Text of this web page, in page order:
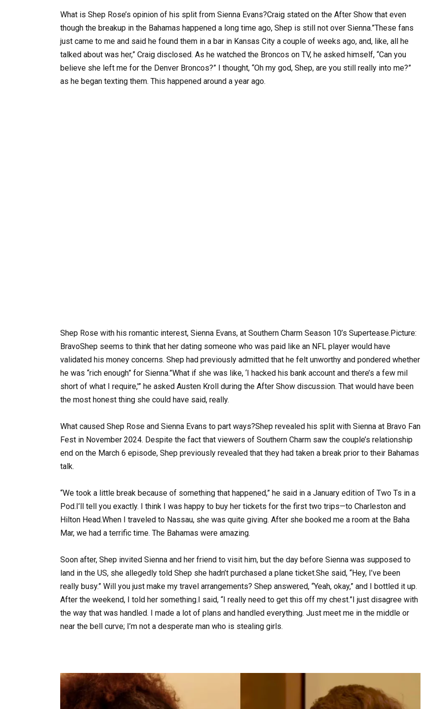
What is Shep Rose’s opinion of his split from Sienna Evans?Craig stated on the After Show that even
though the breakup in the Bahamas happened a long time ago, Shep is still not over Sienna.”These fans
just came to me and said he found them in a bar in Kansas City a couple of weeks ago, and, like, all he
talked about was her,” Craig disclosed. As he watched the Broncos on TV, he asked himself, “Can you
believe she left me for the Denver Broncos?” I thought, “Oh my god, Shep, are you still really into me?”
as he began texting them. This happened around a year ago.
Shep Rose with his romantic interest, Sienna Evans, at Southern Charm Season 10’s Supertease.Picture:
BravoShep seems to think that her dating someone who was paid like an NFL player would have
validated his money concerns. Shep had previously admitted that he felt unworthy and pondered whether
he was “rich enough” for Sienna.”What if she was like, ‘I hacked his bank account and there’s a few mil
short of what I require,'” he asked Austen Kroll during the After Show discussion. That would have been
the most honest thing she could have said, really.
What caused Shep Rose and Sienna Evans to part ways?Shep revealed his split with Sienna at Bravo Fan
Fest in November 2024. Despite the fact that viewers of Southern Charm saw the couple’s relationship
end on the March 6 episode, Shep previously revealed that they had taken a break prior to their Bahamas
talk.
“We took a little break because of something that happened,” he said in a January edition of Two Ts in a
Pod.I’ll tell you exactly. I think I was happy to buy her tickets for the first two trips—to Charleston and
Hilton Head.When I traveled to Nassau, she was quite giving. After she booked me a room at the Baha
Mar, we had a terrific time. The Bahamas were amazing.
Soon after, Shep invited Sienna and her friend to visit him, but the day before Sienna was supposed to
land in the US, she allegedly told Shep she hadn’t purchased a plane ticket.She said, “Hey, I’ve been
really busy.” Will you just make my travel arrangements? Shep answered, “Yeah, okay,” and I bottled it up.
After the weekend, I told her something.I said, “I really need to get this off my chest.”I just disagree with
the way that was handled. I made a lot of plans and handled everything. Just meet me in the middle or
near the bell curve; I’m not a desperate man who is stealing girls.